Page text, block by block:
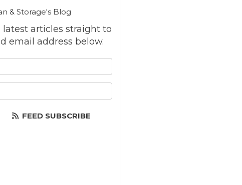
& Storage's Blog
latest articles straight to
email address below.
FEED SUBSCRIBE